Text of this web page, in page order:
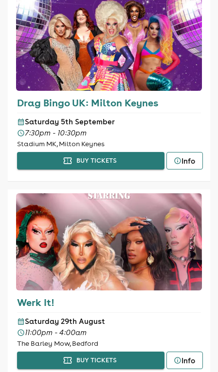
Drag Bingo UK: Milton Keynes
Saturday 5th September
7:30pm - 10:30pm
Stadium MK, Milton Keynes
BUY TICKETS Info
Werk It!
Saturday 29th August
11:00pm - 4:00am
The Barley Mow, Bedford
BUY TICKETS Info